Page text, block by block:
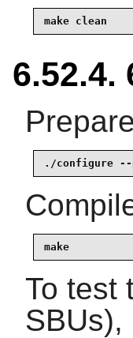
make clean
6.52.4.
./configure --
make
To test
SBUs),